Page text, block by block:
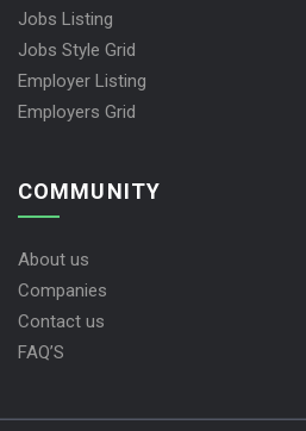
Jobs Listing
Jobs Style Grid
Employer Listing
Employers Grid
COMMUNITY
About us
Companies
Contact us
FAQ’S